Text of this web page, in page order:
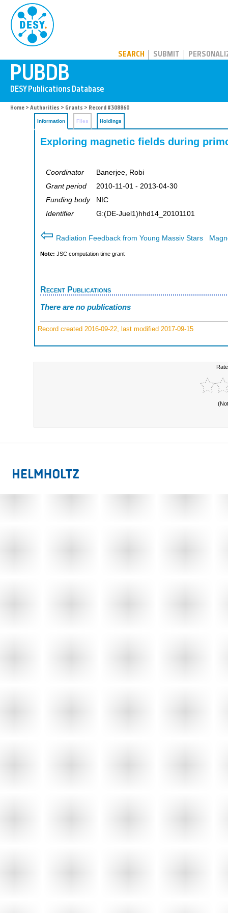
SEARCH SUBMIT
Home > Authorities > Grants > Record #308860
Information Files Holdings
Exploring magnetic fields during
Coordinator
Banerjee, Robi
Grant period
2010-11-01 - 2013-04-30
Funding body
NIC
Identifier
G:(DE-Juel1)hhd14_20101101
⇦ Radiation Feedback from Young Massiv Stars
Note: JSC computation time grant
Recent Publications
There are no publications
Record created 2016-09-22, last modified 2017-09-15